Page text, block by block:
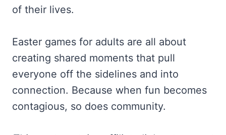
of their lives.
Easter games for adults are all about
creating shared moments that pull
everyone off the sidelines and into
connection. Because when fun becomes
contagious, so does community.